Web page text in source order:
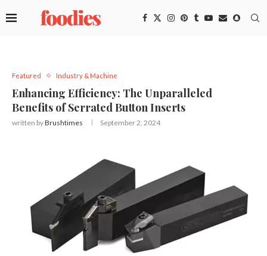
Featured Industry & Machine
Enhancing Efficiency: The Unparalleled
Benefits of Serrated Button Inserts
written byBrushtimes September 2, 2024